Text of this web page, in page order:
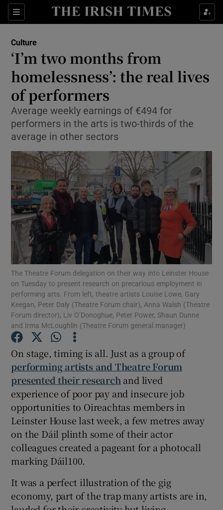
Sections
Show Environment sub sections
Show Technology sub sections
Show Science sub sections
Show Motors sub sections
Show Podcasts sub sections
Show Gaeilge sub sections
Show History sub sections
Show Sponsored sub sections
Culture
‘I’m two months from
homelessness’: the real lives
of performers
Average weekly earnings of €494 for
performers in the arts is two-thirds of the
average in other sectors
The Theatre Forum delegation on their way into Leinster House
on Tuesday to present research on precarious employment in
performing arts. From left, theatre artists Louise Lowe, Gary
Keegan, Peter Daly (Theatre Forum chair), Anna Walsh (Theatre
Forum director), Liv O’Donoghue, Peter Power, Shaun Dunne
and Irma McLoughlin (Theatre Forum general manager)
On stage, timing is all. Just as a group of
performing artists and Theatre Forum
presented their research and lived
experience of poor pay and insecure job
opportunities to Oireachtas members in
Leinster House last week, a few metres away
on the Dáil plinth some of their actor
colleagues created a pageant for a photocall
marking Dáil100.
It was a perfect illustration of the gig
economy, part of the trap many artists are in,